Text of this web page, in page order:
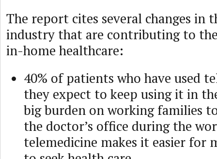
The report cites several changes in
industry that are contributing to
in-home healthcare:
40% of patients who have used
they expect to keep using it in
big burden on working families
the doctor’s office during the
telemedicine makes it easier for